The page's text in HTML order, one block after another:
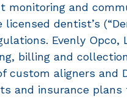
monitoring and
dentist’s
Evenly Opco,
billing and
custom aligners and
and insurance plans